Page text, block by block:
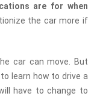
are for when
the car more if
car can move. But
to learn how to drive a
have to change to